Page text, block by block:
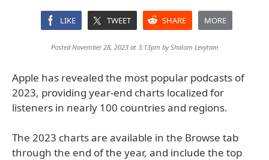
LIKE TWEET SHARE MORE
Posted November 28, 2023 at 3:13pm byShalom Levytam
Apple has revealed the most popular podcasts of
2023, providing year-end charts localized for
listeners in nearly 100 countries and regions.
The 2023 charts are available in the Browse tab
through the end of the year, and include the top